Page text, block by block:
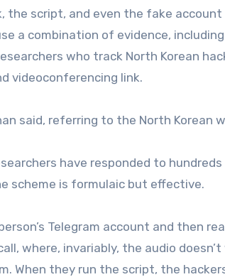
the script, and even the fake
a combination of evidence,
who track North Korean
videoconferencing link.
said, referring to the North Korean
have responded to
scheme is formulaic but effective.
Telegram account and then
where, invariably, the audio
When they run the script, the